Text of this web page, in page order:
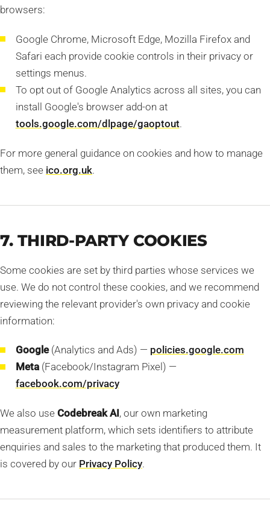
browsers:
Google Chrome, Microsoft Edge, Mozilla Firefox and
Safari each provide cookie controls in their privacy or
settings menus.
To opt out of Google Analytics across all sites, you can
install Google's browser add-on at
tools.google.com/dlpage/gaoptout.
For more general guidance on cookies and how to manage
them, see ico.org.uk.
7. THIRD-PARTY COOKIES
Some cookies are set by third parties whose services we
use. We do not control these cookies, and we recommend
reviewing the relevant provider's own privacy and cookie
information:
Google(Analytics and Ads) — policies.google.com
Meta(Facebook/Instagram Pixel) —
facebook.com/privacy
We also use Codebreak AI, our own marketing
measurement platform, which sets identifiers to attribute
enquiries and sales to the marketing that produced them. It
is covered by our Privacy Policy.